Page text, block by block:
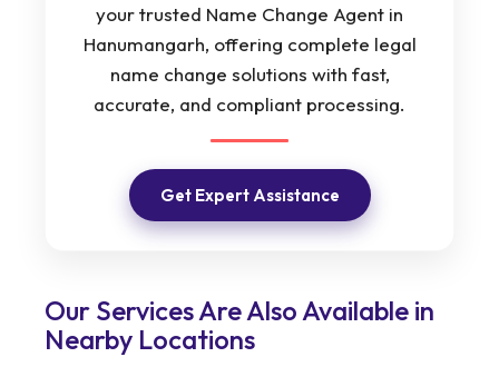
your trusted Name Change Agent in
Hanumangarh, offering complete legal
name change solutions with fast,
accurate, and compliant processing.
Get Expert Assistance
Our Services Are Also Available in
Nearby Locations